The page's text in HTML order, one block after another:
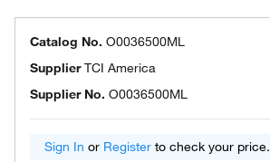
Catalog No. O0036500ML
SupplierTCI America
Supplier No. O0036500ML
Sign In or Register to check your price.